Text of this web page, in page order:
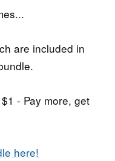
are included in
- Pay more, get
here!